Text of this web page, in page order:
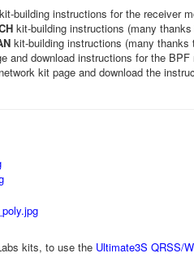
building instructions for the receiver
kit-building instructions (many
kit-building instructions (many thanks
and download instructions for the BPF
kit page and download the
kits, to use the Ultimate3S QRSS/